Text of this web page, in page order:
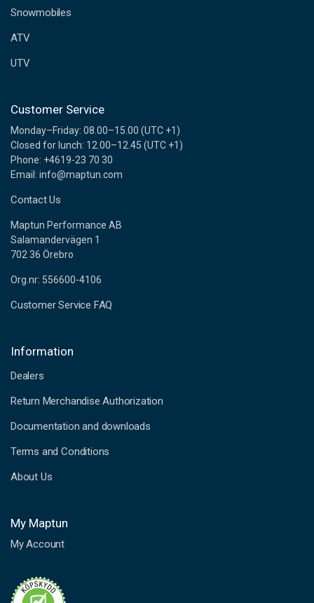
s
Snowmobiles
ATV
UTV
Customer Service
Monday–Friday: 08.00–15.00 (UTC +1)
Closed for lunch: 12.00–12.45 (UTC +1)
Phone: +4619-23 70 30
Email: info@maptun.com
Contact Us
Maptun Performance AB
Salamandervägen 1
702 36 Örebro
Org.nr: 556600-4106
Customer Service FAQ
Information
Dealers
Return Merchandise Authorization
Documentation and downloads
Terms and Conditions
About Us
My Maptun
My Account